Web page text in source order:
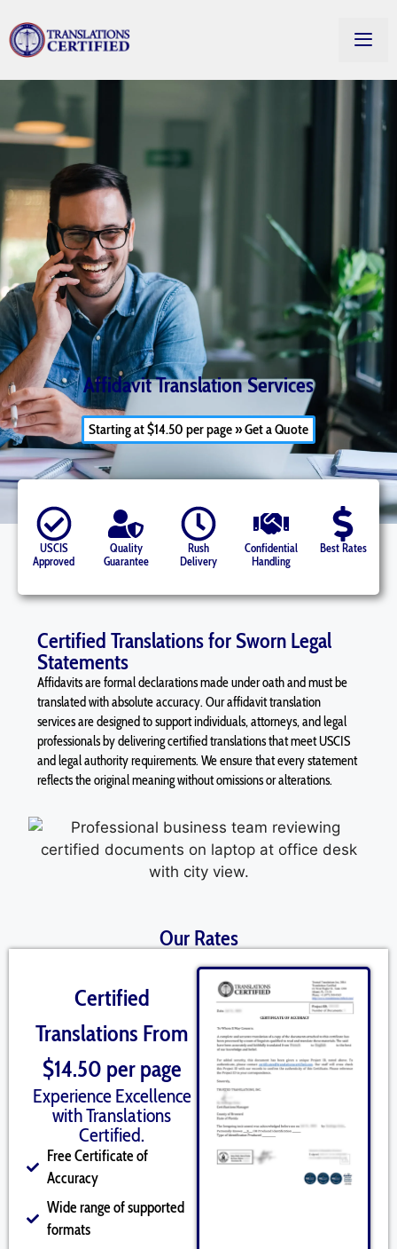
Affidavit Translation Services
Starting at $14.50 per page » Get a Quote
USCIS
Approved
Quality
Guarantee
Rush
Delivery
Confidential
Handling
Best Rates
Certified Translations for Sworn Legal
Statements
Affidavitsare formal declarations made under oath and must be
translated with absolute accuracy. Ouraffidavittranslation
services are designed to support individuals, attorneys, and legal
professionals by delivering certified translations that meet USCIS
and legal authority requirements. We ensure that every statement
reflects the original meaning without omissions or alterations.
Our Rates
Certified
Translations From
$14.50 per page
Experience Excellence
with Translations
Certified.
Free Certificate of
Accuracy
Wide range of supported
formats